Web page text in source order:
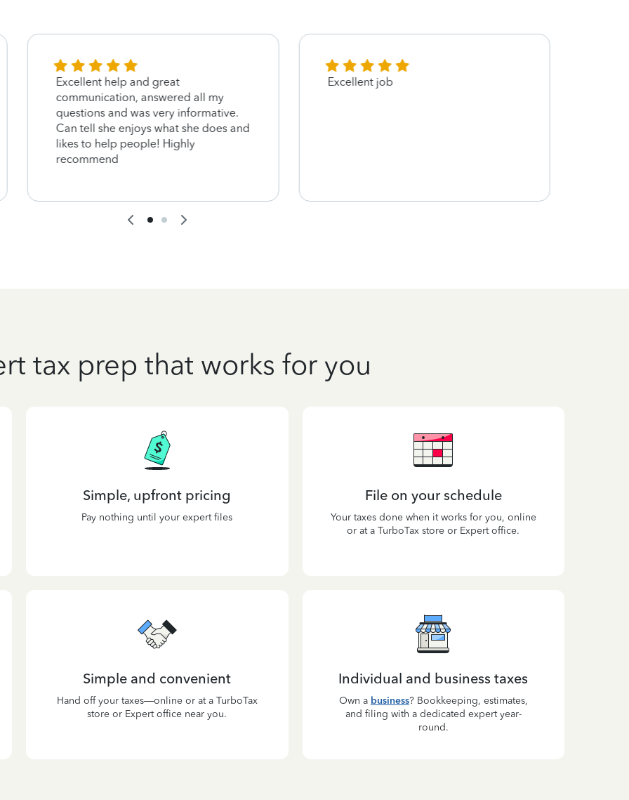
Excellent help and great
communication, answered all my
questions and was very informative.
Can tell she enjoys what she does and
likes to help people! Highly
recommend
Excellent job
tax prep that works for you
Simple, upfront pricing
Pay nothing until your expert files
File on your schedule
Your taxes done when it works for you, online
or at a TurboTax store or Expert office.
Simple and convenient
Hand off your taxes—online or at a TurboTax
store or Expert office near you.
Individual and business taxes
Own a business? Bookkeeping, estimates,
and filing with a dedicated expert year-
round.